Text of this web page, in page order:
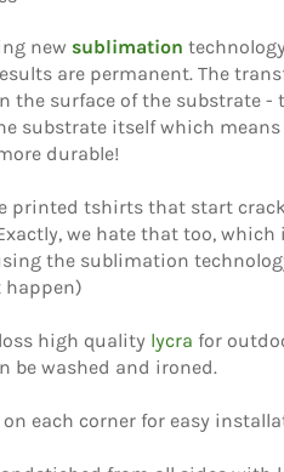
new sublimation
are permanent. The
the surface of the substrate -
substrate itself which
durable!
printed tshirts that start
we hate that too,
the sublimation
happen)
high quality lycra for
be washed and ironed.
on each corner for easy